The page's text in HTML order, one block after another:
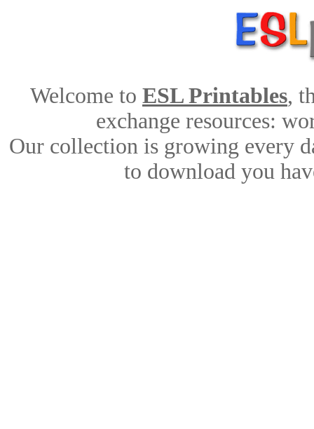
Welcome to ESL Printables,
exchange resources:
Our collection is growing every
to download you